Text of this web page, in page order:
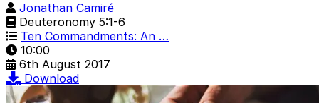
Jonathan Camiré
Deuteronomy 5:1-6
Ten Commandments: An …
10:00
6th August 2017
Download